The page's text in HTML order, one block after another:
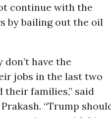
continue with the
by bailing out the oil
have the
jobs in the last two
their families,” said
“Trump